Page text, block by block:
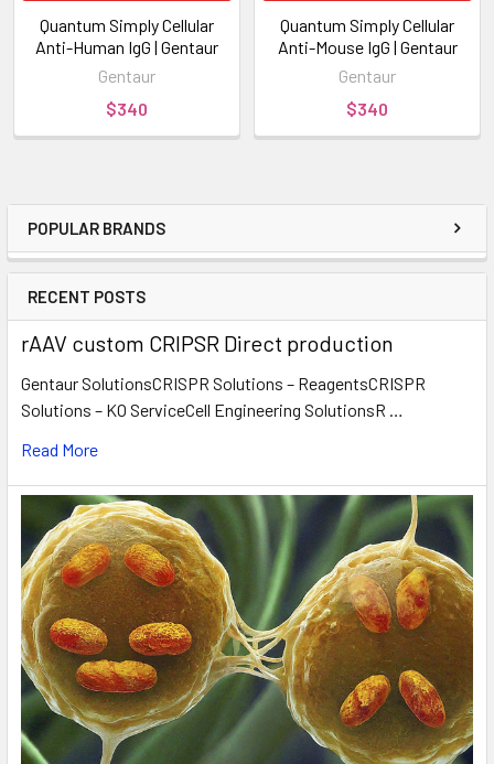
POPULAR BRANDS
RECENT POSTS
rAAV custom CRIPSR Direct production
Gentaur SolutionsCRISPR Solutions – ReagentsCRISPR
Solutions – KO ServiceCell Engineering SolutionsR …
Read More
Quantum Simply Cellular
Anti-Human IgG | Gentaur
Gentaur
$340
Quantum Simply Cellular
Anti-Mouse IgG | Gentaur
Gentaur
$340